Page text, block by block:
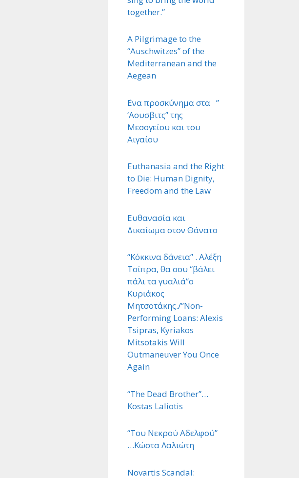
together.”
A Pilgrimage to the
“Auschwitzes” of the
Mediterranean and the
Aegean
΄Ενα προσκύνημα στα ”
‘Αουσβιτς” της
Μεσογείου και του
Αιγαίου
Euthanasia and the Right
to Die: Human Dignity,
Freedom and the Law
Ευθανασία και
Δικαίωμα στον Θάνατο
“Κόκκινα δάνεια” . Αλέξη
Τσίπρα, θα σου “βάλει
πάλι τα γυαλιά”ο
Κυριάκος
Μητσοτάκης./”Non-
Performing Loans: Alexis
Tsipras, Kyriakos
Mitsotakis Will
Outmaneuver You Once
Again
“The Dead Brother”…
Kostas Laliotis
“Του Νεκρού Αδελφού”
…Κώστα Λαλιώτη
Novartis Scandal: